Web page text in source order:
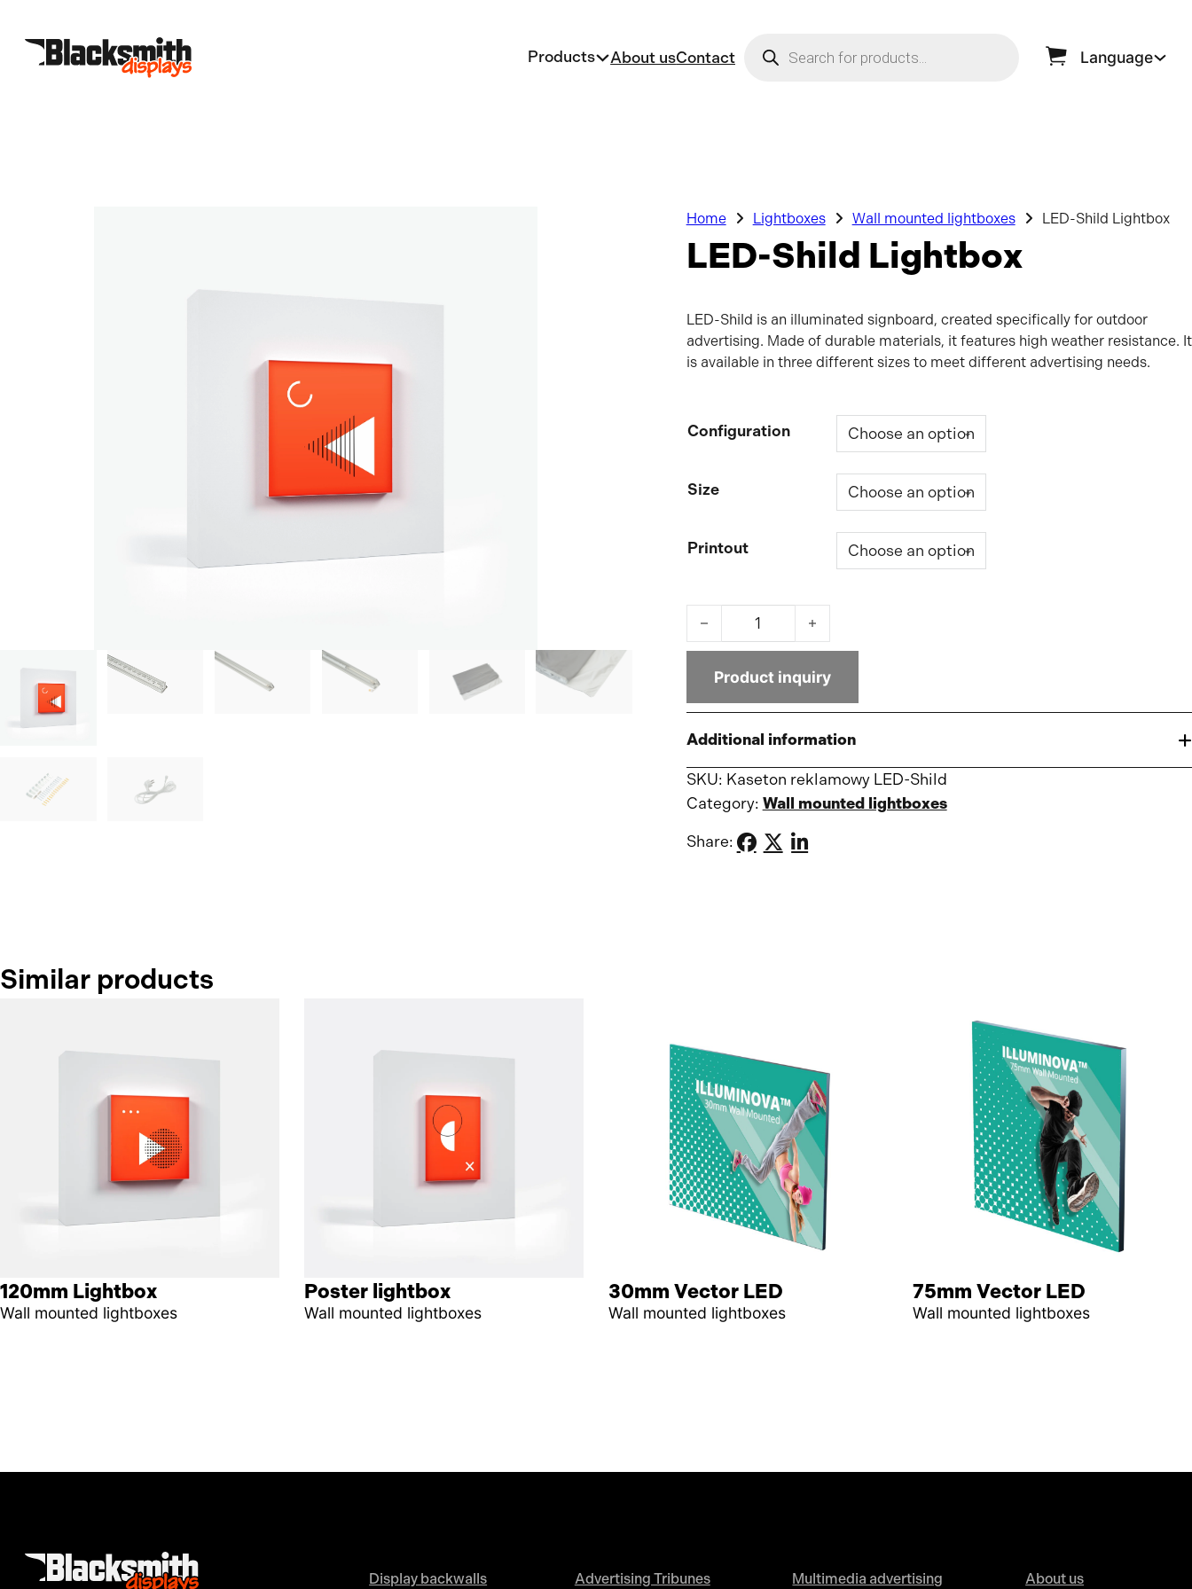
Products About usContact
Language
Home Lightboxes Wall mounted lightboxes LED-Shild Lightbox
LED-Shild Lightbox
LED-Shild is an illuminated signboard, created specifically for outdoor
advertising. Made of durable materials, it features high weather resistance. It
is available in three different sizes to meet different advertising needs.
Configuration
Size
Printout
LED-Shild Lightbox quantity
Product inquiry
Additional information
SKU: Kaseton reklamowy LED-Shild
Category: Wall mounted lightboxes
Share:
Similar products
120mm Lightbox
Wall mounted lightboxes
Poster lightbox
Wall mounted lightboxes
30mm Vector LED
Wall mounted lightboxes
75mm Vector LED
Wall mounted lightboxes
Display backwalls Advertising Tribunes Multimedia advertising About us